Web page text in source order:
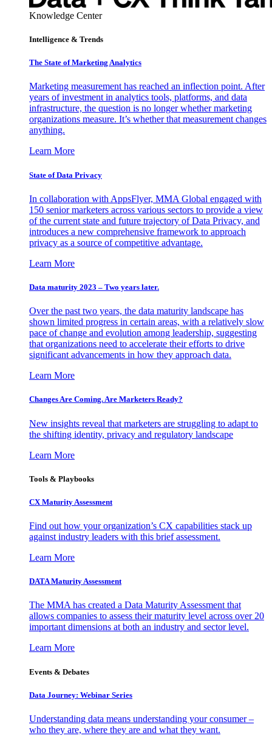
Knowledge Center
Intelligence & Trends
The State of Marketing Analytics
Marketing measurement has reached an inflection point. After
years of investment in analytics tools, platforms, and data
infrastructure, the question is no longer whether marketing
organizations measure. It’s whether that measurement changes
anything.
Learn More
State of Data Privacy
In collaboration with AppsFlyer, MMA Global engaged with
150 senior marketers across various sectors to provide a view
of the current state and future trajectory of Data Privacy, and
introduces a new comprehensive framework to approach
privacy as a source of competitive advantage.
Learn More
Data maturity 2023 – Two years later.
Over the past two years, the data maturity landscape has
shown limited progress in certain areas, with a relatively slow
pace of change and evolution among leadership, suggesting
that organizations need to accelerate their efforts to drive
significant advancements in how they approach data.
Learn More
Changes Are Coming. Are Marketers Ready?
New insights reveal that marketers are struggling to adapt to
the shifting identity, privacy and regulatory landscape
Learn More
Tools & Playbooks
CX Maturity Assessment
Find out how your organization’s CX capabilities stack up
against industry leaders with this brief assessment.
Learn More
DATA Maturity Assessment
The MMA has created a Data Maturity Assessment that
allows companies to assess their maturity level across over 20
important dimensions at both an industry and sector level.
Learn More
Events & Debates
Data Journey: Webinar Series
Understanding data means understanding your consumer –
who they are, where they are and what they want.